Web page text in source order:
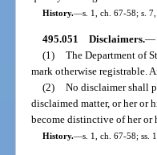
History.—s. 1, ch. 67-58; s.
495.051 Disclaimers.—
(1) The Department of
mark otherwise registrable.
(2) No disclaimer shall
disclaimed matter, or her or
become distinctive of her or
History.—s. 1, ch. 67-58; ss.